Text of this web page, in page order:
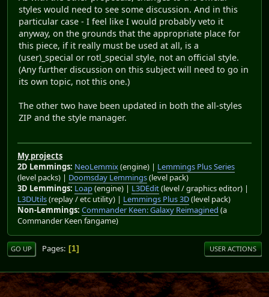
styles would need to see some discussion. And in this
particular case - I feel like I would probably veto it
anyway, on the grounds that the appropriate place for
this piece, if it really must be used at all, is a
(user)_special or rotl_special style, not an official style.
(Any further discussion on this subject will need to go in
its own topic, not this one.)
The other two have been updated in both the all-styles
ZIP and the style manager.
My projects
2D Lemmings: NeoLemmix(engine) | Lemmings Plus Series
(level packs) | Doomsday Lemmings(level pack)
3D Lemmings: Loap(engine) | L3DEdit(level / graphics editor) |
L3DUtils(replay / etc utility) | Lemmings Plus 3D(level pack)
Non-Lemmings: Commander Keen: Galaxy Reimagined (a
Commander Keen fangame)
GO UP Pages 1 USER ACTIONS